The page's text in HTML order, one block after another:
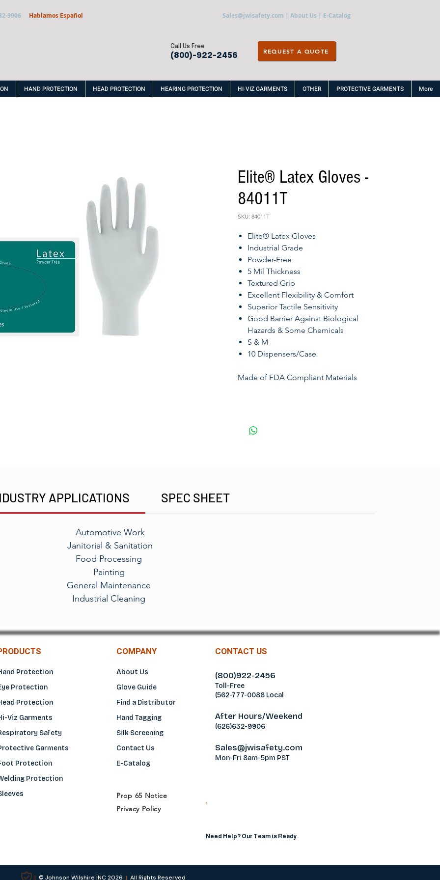
9906 Hablamos Español Sales@jwisafety.com | About Us | E-Catalog
Call Us Free
(800)-922-2456
REQUEST A QUOTE
HAND PROTECTION HEAD PROTECTION HEARING PROTECTION HI-VIZ GARMENTS OTHER PROTECTIVE GARMENTS More
Elite® Latex Gloves -
84011T
SKU: 84011T
Elite® Latex Gloves
Industrial Grade
Powder-Free
5 Mil Thickness
Textured Grip
Excellent Flexibility & Comfort
Superior Tactile Sensitivity
Good Barrier Against Biological
Hazards & Some Chemicals
S & M
10 Dispensers/Case
Made of FDA Compliant Materials
APPLICATIONS SPEC SHEET
Automotive Work
Janitorial & Sanitation
Food Processing
Painting
General Maintenance
Industrial Cleaning
Protection
Protection
Protection
Viz Garments
Safety
Garments
Protection
Protection
COMPANY CONTACT US
About Us
Glove Guide
Find a Distributor
Hand Tagging
Silk Screening
Contact Us
E-Catalog
(800)922-2456
Toll-Free
(562-777-0088 Local
After Hours/Weekend
(626)632-9906
Sales@jwisafety.com
Mon-Fri 8am-5pm PST
Prop 65 Notice
Privacy Policy
Need Help? Our Team is Ready.
| © Johnson Wilshire INC 2026 | All Rights Reserved